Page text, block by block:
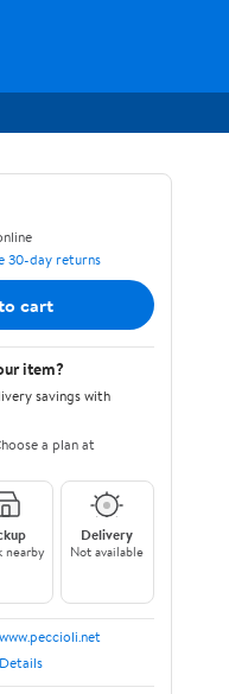
30-day returns
cart
item?
savings with
a plan at
nearby
Delivery
Not available
www.peccioli.net
Details